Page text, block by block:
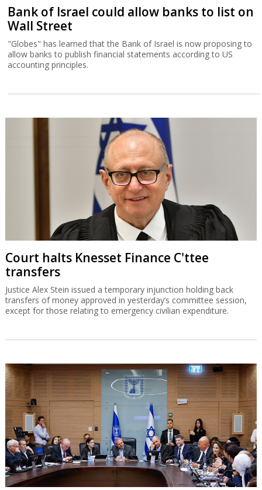
Bank of Israel could allow banks to list on
Wall Street
"Globes" has learned that the Bank of Israel is now proposing to
allow banks to publish financial statements according to US
accounting principles.
Court halts Knesset Finance C'ttee
transfers
Justice Alex Stein issued a temporary injunction holding back
transfers of money approved in yesterday’s committee session,
except for those relating to emergency civilian expenditure.